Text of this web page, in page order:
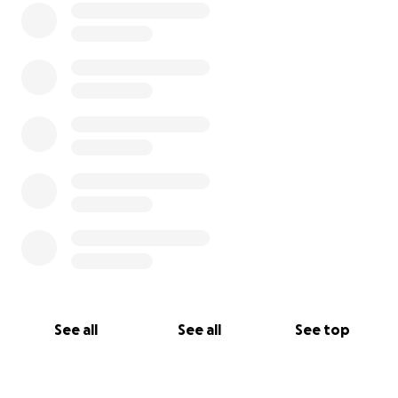
See all See all See top